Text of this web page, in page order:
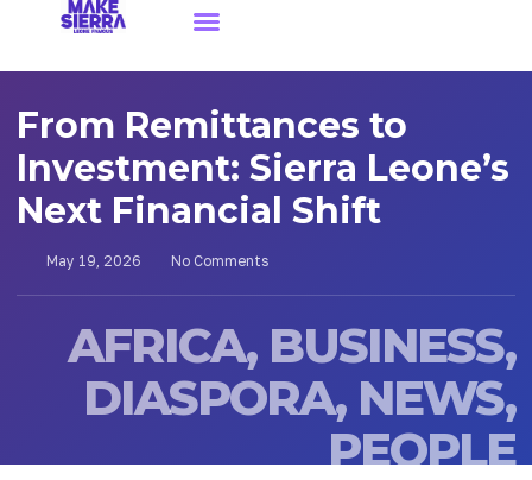
From Remittances to
Investment: Sierra Leone’s
Next Financial Shift
May 19, 2026 No Comments
AFRICA, BUSINESS,
DIASPORA, NEWS,
PEOPLE